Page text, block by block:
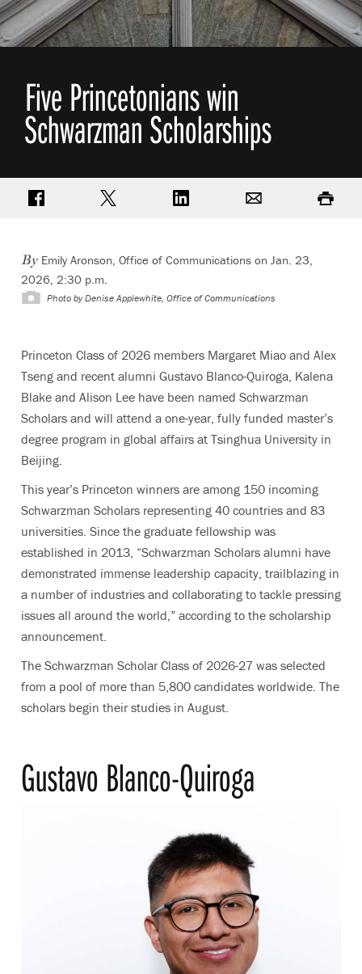
Five Princetonians win
Schwarzman Scholarships
Share on FacebookShare on TwitterShare on LinkedIn Print
By Emily Aronson, Office of Communications on Jan. 23,
2026, 2:30 p.m.
Photo by Denise Applewhite, Office of Communications
Princeton Class of 2026 members Margaret Miao and Alex
Tseng and recent alumni Gustavo Blanco-Quiroga, Kalena
Blake and Alison Lee have been named Schwarzman
Scholars and will attend a one-year, fully funded master’s
degree program in global affairs at Tsinghua University in
Beijing.
This year’s Princeton winners are among 150 incoming
Schwarzman Scholars representing 40 countries and 83
universities. Since the graduate fellowship was
established in 2013, “Schwarzman Scholars alumni have
demonstrated immense leadership capacity, trailblazing in
a number of industries and collaborating to tackle pressing
issues all around the world,” according to the scholarship
announcement.
The Schwarzman Scholar Class of 2026-27 was selected
from a pool of more than 5,800 candidates worldwide. The
scholars begin their studies in August.
Gustavo Blanco-Quiroga